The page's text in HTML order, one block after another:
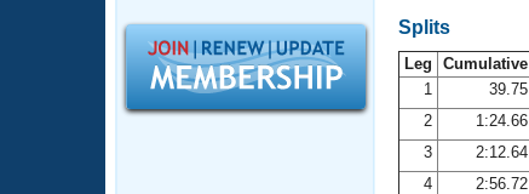
SWIMMER Magazine
Open Water Central
Splits
Leg Cumulative
1
39.75
2
1:24.66
3
2:12.64
4
2:56.72